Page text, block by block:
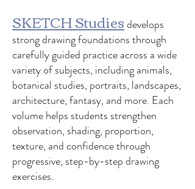
SKETCH Studiesdevelops
strong drawing foundations through
carefully guided practice across a wide
variety of subjects, including animals,
botanical studies, portraits, landscapes,
architecture, fantasy, and more. Each
volume helps students strengthen
observation, shading, proportion,
texture, and confidence through
progressive, step-by-step drawing
exercises.